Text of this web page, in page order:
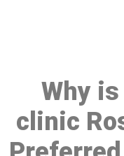
Why is
clinic